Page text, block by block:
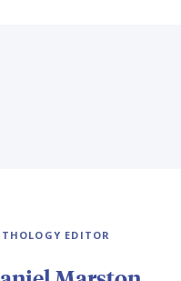
EDITOR